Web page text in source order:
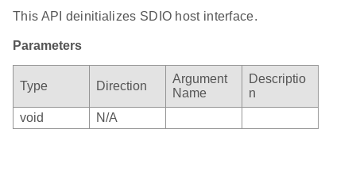
This API deinitializes SDIO host interface.
Parameters
Type Direction
Argument
Name
Descriptio
n
void
N/A